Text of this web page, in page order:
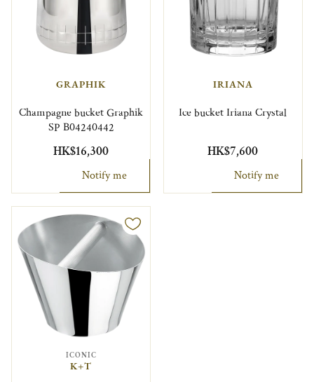
GRAPHIK
Champagne bucket Graphik
SP B04240442
HK$16,300
Notify me
IRIANA
Ice bucket Iriana Crystal
HK$7,600
Notify me
ICONIC
K+T